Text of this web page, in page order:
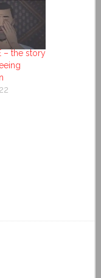
– the story